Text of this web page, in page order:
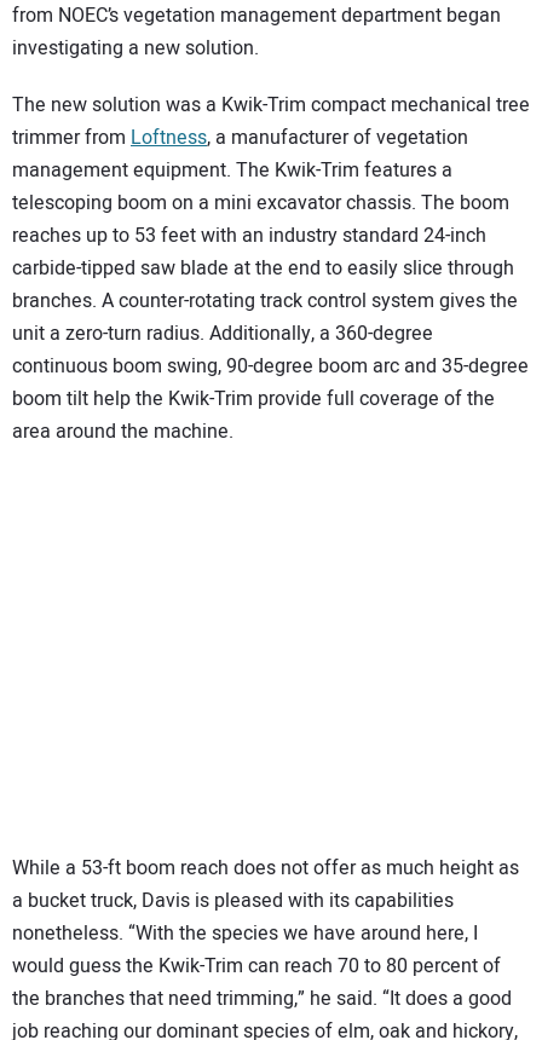
from NOEC’s vegetation management department began
investigating a new solution.
The new solution was a Kwik-Trim compact mechanical tree
trimmer from Loftness, a manufacturer of vegetation
management equipment. The Kwik-Trim features a
telescoping boom on a mini excavator chassis. The boom
reaches up to 53 feet with an industry standard 24-inch
carbide-tipped saw blade at the end to easily slice through
branches. A counter-rotating track control system gives the
unit a zero-turn radius. Additionally, a 360-degree
continuous boom swing, 90-degree boom arc and 35-degree
boom tilt help the Kwik-Trim provide full coverage of the
area around the machine.
While a 53-ft boom reach does not offer as much height as
a bucket truck, Davis is pleased with its capabilities
nonetheless. “With the species we have around here, I
would guess the Kwik-Trim can reach 70 to 80 percent of
the branches that need trimming,” he said. “It does a good
job reaching our dominant species of elm, oak and hickory,